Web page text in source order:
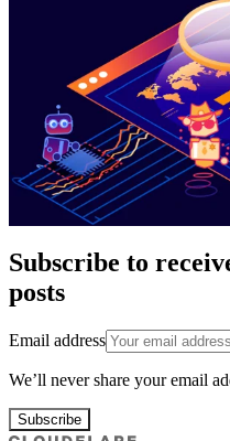
Subscribe to
posts
Email address
We’ll never share your email
Subscribe